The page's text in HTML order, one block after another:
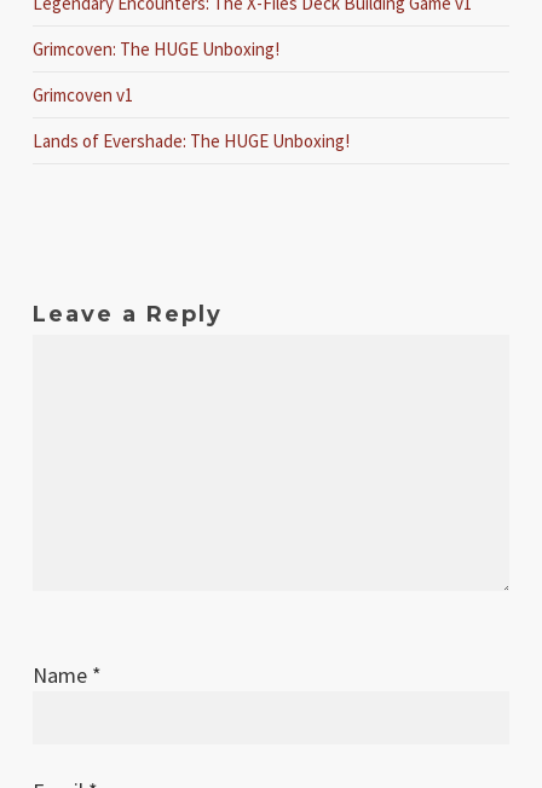
Grimcoven: The HUGE Unboxing!
Grimcoven v1
Lands of Evershade: The HUGE Unboxing!
Leave a Reply
Name *